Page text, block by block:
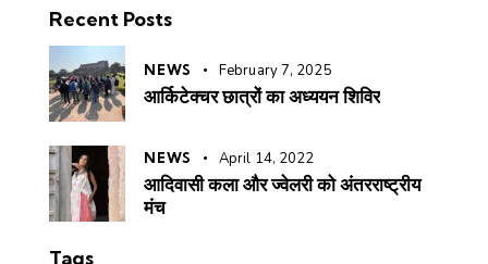
Recent Posts
NEWS February 7, 2025
आर्किटेक्चर छात्रों का अध्ययन शिविर
NEWS April 14, 2022
आदिवासी कला और ज्वेलरी को अंतरराष्ट्रीय
मंच
Tags